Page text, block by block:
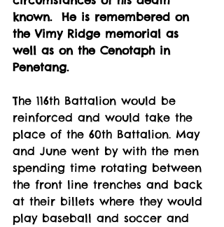
known.  He is remembered on
the Vimy Ridge memorial as
well as on the Cenotaph in
Penetang.
The 116th Battalion would be
reinforced and would take the
place of the 60th Battalion. May
and June went by with the men
spending time rotating between
the front line trenches and back
at their billets where they would
play baseball and soccer and